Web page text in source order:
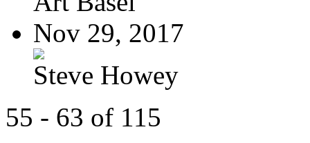
Nov 29, 2017
Steve Howey
55 - 63 of 115